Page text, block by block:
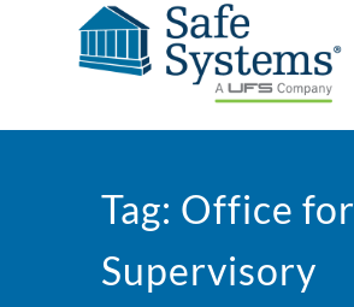
Tag: Office for
Supervisory